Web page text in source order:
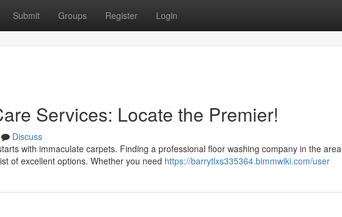
Submit Groups Register Login
Services: Locate the Premier!
Discuss
with immaculate carpets. Finding a professional floor washing company in the area
of excellent options. Whether you need https://barrytlxs335364.bimmwiki.com/user